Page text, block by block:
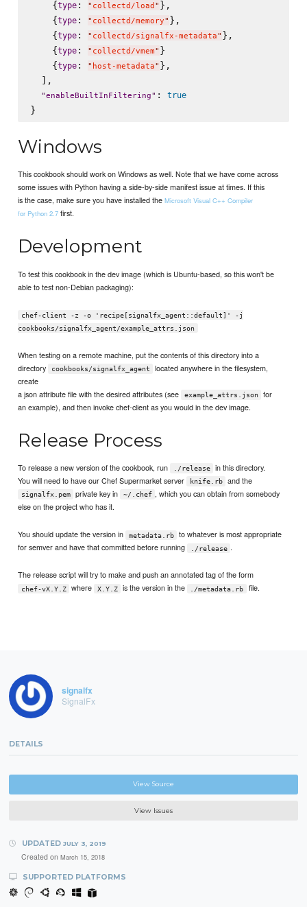
    {
type: " collectd/load " },
    {
type: " collectd/memory" },
    {
type: " collectd/signalfx-metadata" },
    {
type: " collectd/vmem" }
    {
type: " host-metadata" },
  ],
"enableBuiltInFiltering" : true
Windows
This cookbook should work on Windows as well. Note that we have come across
some issues with Python having a side-by-side manifest issue at times. If this
is the case, make sure you have installed theMicrosoft Visual C++ Compiler
for Python 2.7 first.
Development
To test this cookbook in the dev image (which is Ubuntu-based, so this won't be
able to test non-Debian packaging):
chef-client -z -o 'recipe[signalfx_agent::default]' -j
cookbooks/signalfx_agent/example_attrs.json
When testing on a remote machine, put the contents of this directory into a
directory
cookbooks/signalfx_agent
located anywhere in the filesystem,
create
a json attribute file with the desired attributes (see
example_attrs.json
for
an example), and then invoke chef-client as you would in the dev image.
Release Process
To release a new version of the cookbook, run ./release
in this directory.
You will need to have our Chef Supermarket server
knife.rb and the
signalfx.pem private key in ~/.chef , which you can obtain from somebody
else on the project who has it.
You should update the version in metadata.rb
to whatever is most appropriate
for semver and have that committed before running
./release .
The release script will try to make and push an annotated tag of the form
chef-vX.Y.Z where X.Y.Z is the version in the ./metadata.rb file.
signalfx
SignalFx
DETAILS
View Source
View Issues
UPDATED JULY 3, 2019
Created on March 15, 2018
SUPPORTED PLATFORMS